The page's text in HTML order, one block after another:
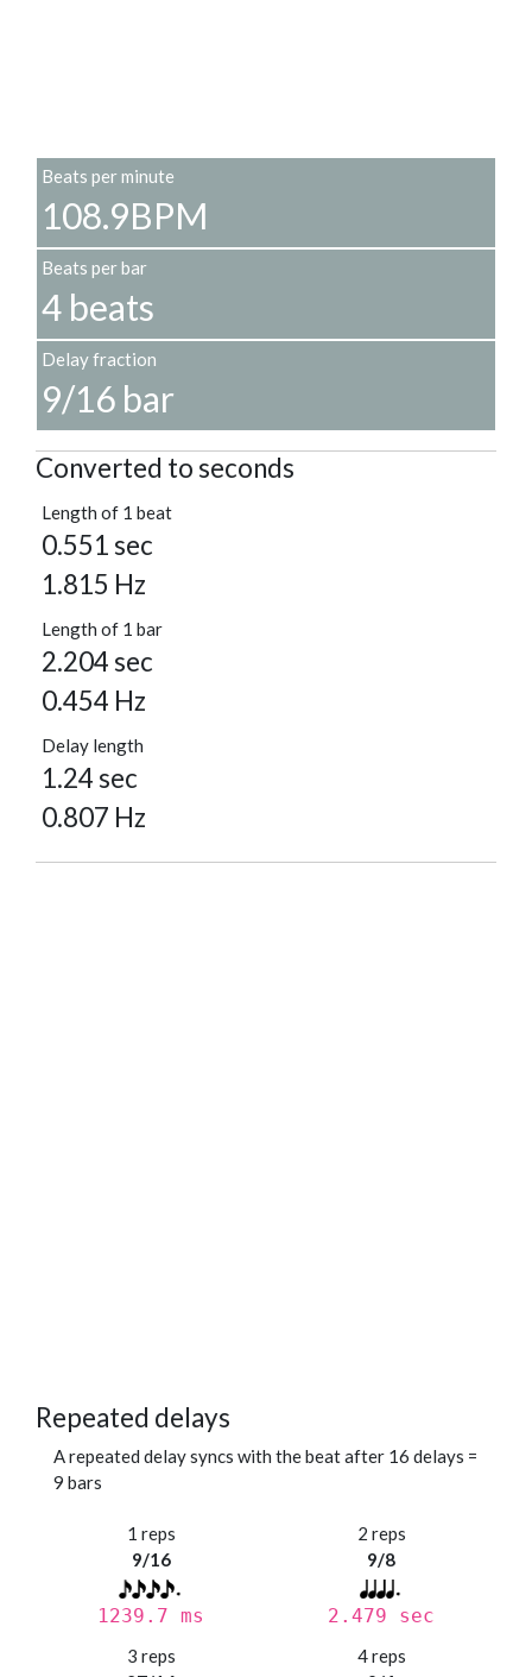
Beats per minute
108.9BPM
Beats per bar
4 beats
Delay fraction
9/16 bar
Converted to seconds
Length of 1 beat
0.551 sec
1.815 Hz
Length of 1 bar
2.204 sec
0.454 Hz
Delay length
1.24 sec
0.807 Hz
Repeated delays
A repeated delay syncs with the beat after 16 delays =
9 bars
1 reps
9/16
1239.7 ms
2 reps
9/8
2.479 sec
3 reps
4 reps